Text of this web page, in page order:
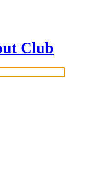
Club